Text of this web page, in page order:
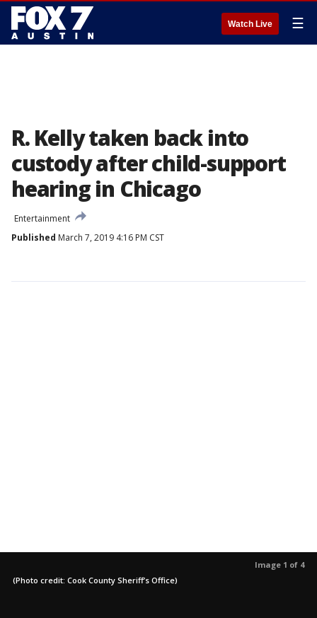
Watch Live ☰
R. Kelly taken back into
custody after child-support
hearing in Chicago
Entertainment
Published March 7, 2019 4:16 PM CST
Image 1 of 4
(Photo credit: Cook County Sheriff’s Office)